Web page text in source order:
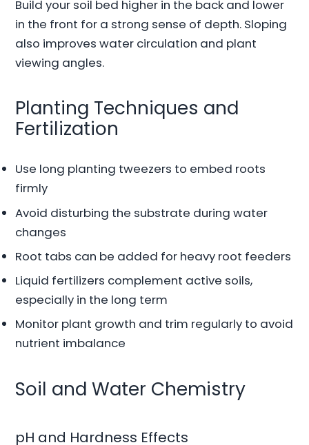
Build your soil bed higher in the back and lower
in the front for a strong sense of depth. Sloping
also improves water circulation and plant
viewing angles.
Planting Techniques and
Fertilization
Use long planting tweezers to embed roots
firmly
Avoid disturbing the substrate during water
changes
Root tabs can be added for heavy root feeders
Liquid fertilizers complement active soils,
especially in the long term
Monitor plant growth and trim regularly to avoid
nutrient imbalance
Soil and Water Chemistry
pH and Hardness Effects